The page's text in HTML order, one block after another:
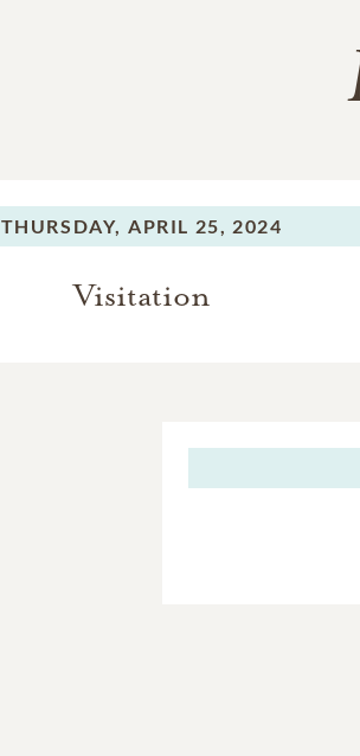
THURSDAY, APRIL 25, 2024
Visitation